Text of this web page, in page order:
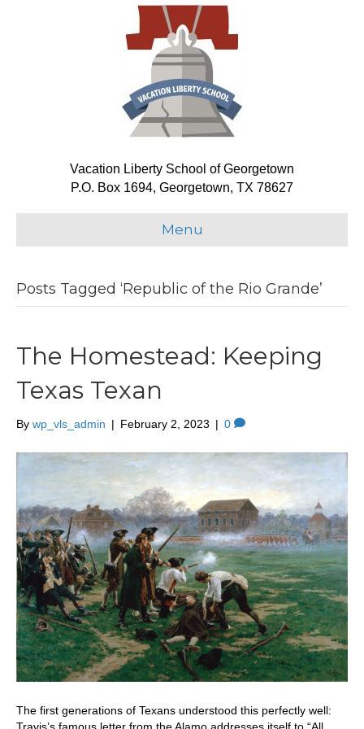
Vacation Liberty School of Georgetown
P.O. Box 1694, Georgetown, TX 78627
Menu
Posts Tagged ‘Republic of the Rio Grande’
The Homestead: Keeping
Texas Texan
By wp_vls_admin | February 2, 2023 | 0
The first generations of Texans understood this perfectly well:
Travis’s famous letter from the Alamo addresses itself to “All